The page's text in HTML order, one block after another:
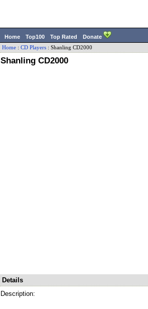
Home Top100 Top Rated Donate
Home : CD Players : Shanling CD2000
Shanling CD2000
Details
Description: